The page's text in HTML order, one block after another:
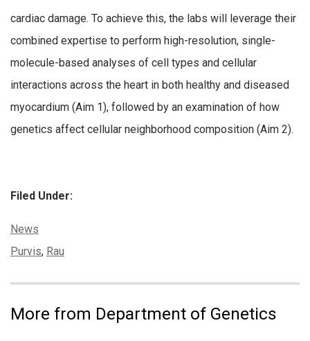
cardiac damage. To achieve this, the labs will leverage their
combined expertise to perform high-resolution, single-
molecule-based analyses of cell types and cellular
interactions across the heart in both healthy and diseased
myocardium (Aim 1), followed by an examination of how
genetics affect cellular neighborhood composition (Aim 2).
Filed Under:
Categories:
News
Tags:
Purvis, Rau
More from Department of Genetics